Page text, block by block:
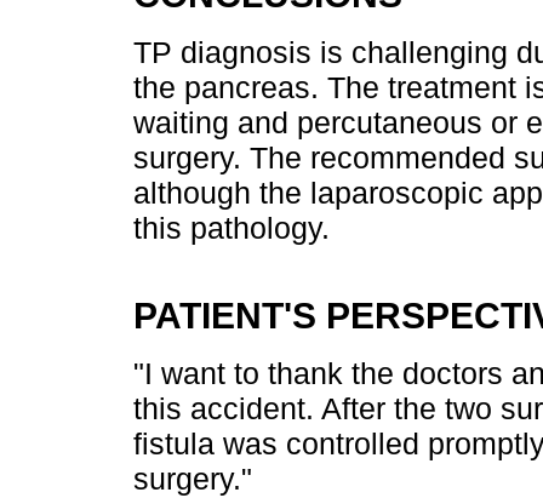
TP diagnosis is challenging
the pancreas. The treatment
waiting and percutaneous or
surgery. The recommended
although the laparoscopic
this pathology.
PATIENT'S
"I want to thank the doctors
this accident. After the two
fistula was controlled
surgery."